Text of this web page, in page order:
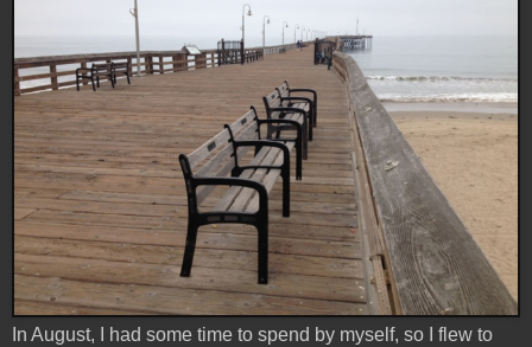
In August, I had some time to spend by myself, so I flew to